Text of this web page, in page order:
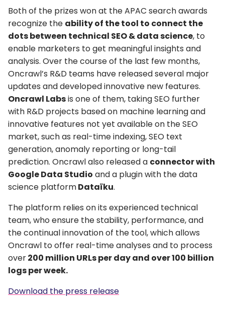
Both of the prizes won at the APAC search awards
recognize the ability of the tool to connect the
dots between technical SEO & data science, to
enable marketers to get meaningful insights and
analysis. Over the course of the last few months,
Oncrawl’s R&D teams have released several major
updates and developed innovative new features.
Oncrawl Labsis one of them, taking SEO further
with R&D projects based on machine learning and
innovative features not yet available on the SEO
market, such as real-time indexing, SEO text
generation, anomaly reporting or long-tail
prediction. Oncrawl also released a connector with
Google Data Studio and a plugin with the data
science platformDataïku.
The platform relies on its experienced technical
team, who ensure the stability, performance, and
the continual innovation of the tool, which allows
Oncrawl to offer real-time analyses and to process
over200 million URLs per day and over 100 billion
logs per week.
Download the press release